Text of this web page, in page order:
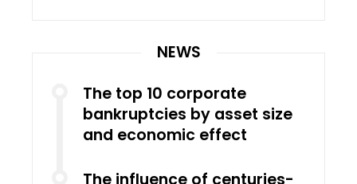
NEWS
The top 10 corporate
bankruptcies by asset size
and economic effect